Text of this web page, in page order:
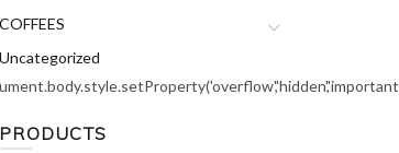
COFFEES
Uncategorized
PRODUCTS